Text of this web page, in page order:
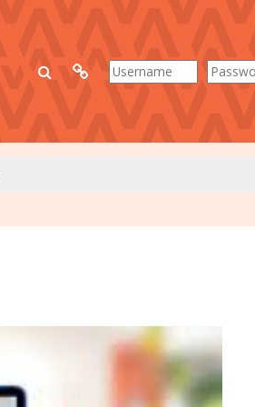
Toggle search input